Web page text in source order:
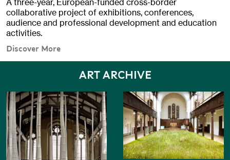
A three-year, European-funded cross-border
collaborative project of exhibitions, conferences,
audience and professional development and education
activities.
Discover More
ART ARCHIVE